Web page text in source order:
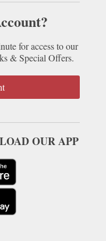
for access to our
& Special Offers.
OUR APP